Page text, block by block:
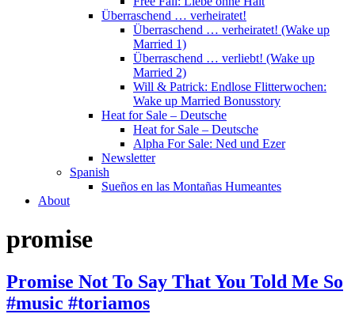
Überraschend … verheiratet!
Überraschend … verheiratet! (Wake up
Married 1)
Überraschend … verliebt! (Wake up
Married 2)
Will & Patrick: Endlose Flitterwochen:
Wake up Married Bonusstory
Heat for Sale – Deutsche
Heat for Sale – Deutsche
Alpha For Sale: Ned und Ezer
Newsletter
Spanish
Sueños en las Montañas Humeantes
About
promise
Promise Not To Say That You Told Me So
#music #toriamos